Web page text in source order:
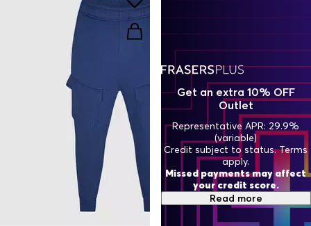
Get an extra 10% OFF
Outlet
Representative APR: 29.9%
(variable)
Credit subject to status. Terms
apply.
Missed payments may affect
your credit score.
Read more